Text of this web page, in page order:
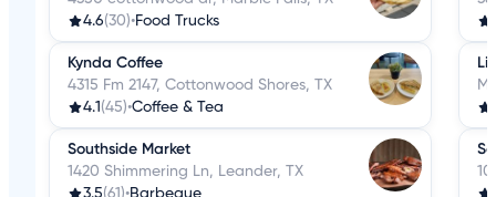
4.6(30)•Food Trucks
Kynda Coffee
4315 Fm 2147, Cottonwood Shores, TX
4.1 (45)•Coffee & Tea
Southside Market
1420 Shimmering Ln, Leander, TX
3.5(61)•Barbeque